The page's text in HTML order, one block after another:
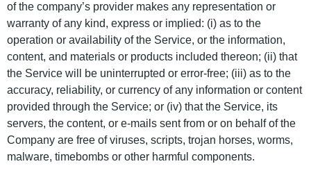
of the company’s provider makes any representation or
warranty of any kind, express or implied: (i) as to the
operation or availability of the Service, or the information,
content, and materials or products included thereon; (ii) that
the Service will be uninterrupted or error-free; (iii) as to the
accuracy, reliability, or currency of any information or content
provided through the Service; or (iv) that the Service, its
servers, the content, or e-mails sent from or on behalf of the
Company are free of viruses, scripts, trojan horses, worms,
malware, timebombs or other harmful components.